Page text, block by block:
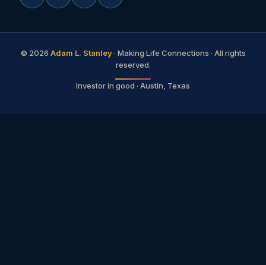
© 2026 Adam L. Stanley· Making Life Connections · All rights
reserved.
Investor in good · Austin, Texas